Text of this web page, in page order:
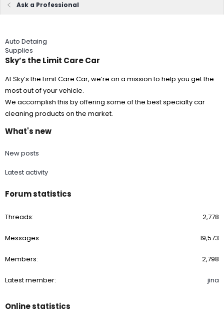
Ask a Professional
Auto Detaing
Supplies
Sky’s the Limit Care Car
At Sky’s the Limit Care Car, we’re on a mission to help you get the
most out of your vehicle.
We accomplish this by offering some of the best specialty car
cleaning products on the market.
What's new
New posts
Latest activity
Forum statistics
Threads 2,778
Messages 19,573
Members 2,798
Latest member jina
Online statistics